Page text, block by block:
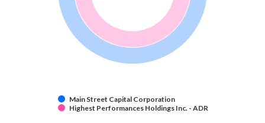
Main Street Capital Corporation
Highest Performances Holdings Inc. - ADR